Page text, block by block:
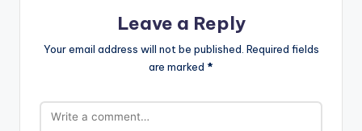
Leave a Reply
Your email address will not be published. Required fields
are marked *